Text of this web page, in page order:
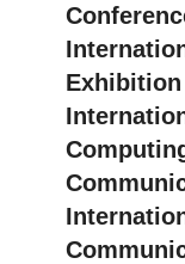
Exhibition